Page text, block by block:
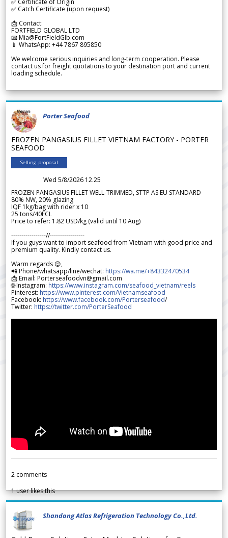
✅ Catch Certificate (upon request)
📩 Contact:
FORTFIELD GLOBAL LTD
📧 Mia@FortFieldGlb.com
📱 WhatsApp: +44 7867 895850
We welcome serious inquiries and long-term cooperation. Please
contact us for freight quotations to your destination port and current
loading schedule.
Porter Seafood
FROZEN PANGASIUS FILLET VIETNAM FACTORY - PORTER
SEAFOOD
Selling proposal
Wed 5/8/2026 12.25
FROZEN PANGASIUS FILLET WELL-TRIMMED, STTP AS EU STANDARD
80% NW, 20% glazing
IQF 1kg/bag with rider x 10
25 tons/40FCL
Price to refer: 1.82 USD/kg (valid until 10 Aug)
-----------------//-----------------
If you guys want to import seafood from Vietnam with good price and
premium quality. Kindly contact us.
Warm regards 😊,
📲 Phone/whatsapp/line/wechat: https://wa.me/+84332470534
📩 Email: Porterseafoodvn@gmail.com
🌐 Instagram: https://www.instagram.com/seafood_vietnam/reels
Pinterest: https://www.pinterest.com/Vietnamseafood
Facebook: https://www.facebook.com/Porterseafood/
Twitter: https://twitter.com/PorterSeafood
2 comments
1user likes this
Shandong Atlas Refrigeration Technology Co.,Ltd.